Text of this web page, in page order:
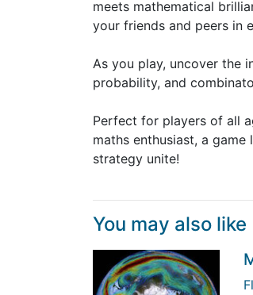
meets mathematical
your friends and peers in
As you play, uncover the
probability, and
Perfect for players of all
maths enthusiast, a
strategy unite!
You may also like